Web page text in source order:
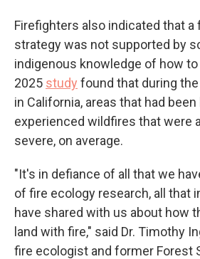
Firefighters also indicated that
strategy was not supported by
indigenous knowledge of how
2025 study found that during
in California, areas that had
experienced wildfires that were
severe, on average.
"It's in defiance of all that we
of fire ecology research, all that
have shared with us about how
land with fire," said Dr. Timothy
fire ecologist and former Forest